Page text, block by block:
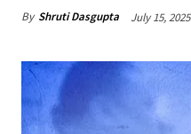
By Shruti Dasgupta July 15, 2025